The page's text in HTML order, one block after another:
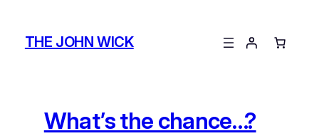
contentTHE JOHN WICK
What’s the chance…?